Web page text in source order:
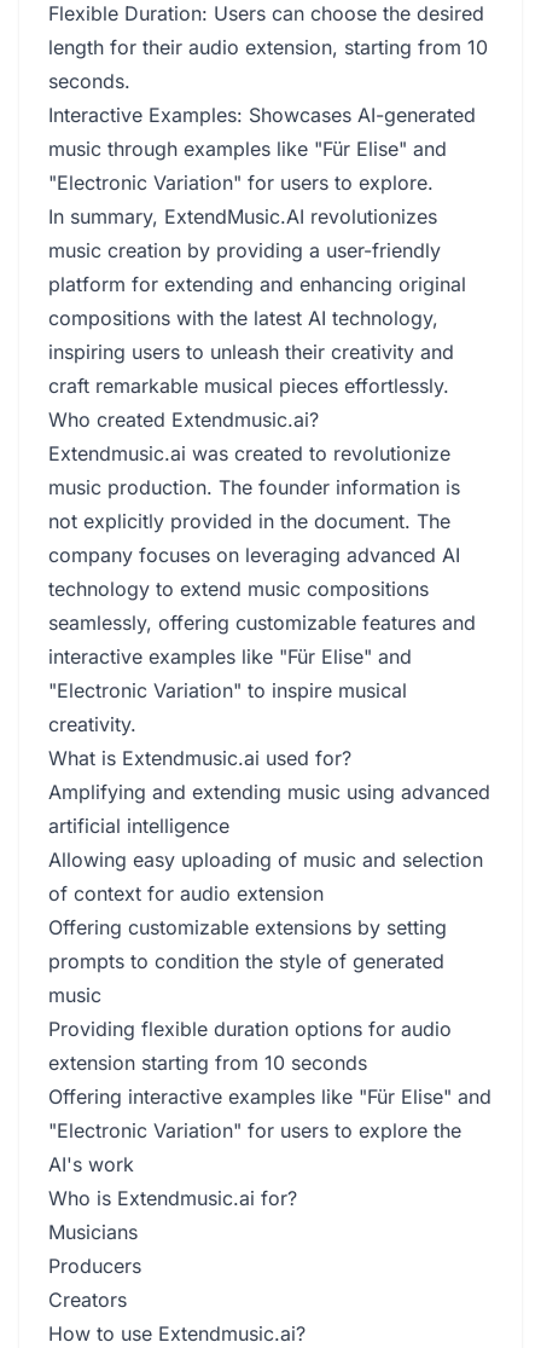
Flexible Duration: Users can choose the desired
length for their audio extension, starting from 10
seconds.
Interactive Examples: Showcases AI-generated
music through examples like "Für Elise" and
"Electronic Variation" for users to explore.
In summary, ExtendMusic.AI revolutionizes
music creation by providing a user-friendly
platform for extending and enhancing original
compositions with the latest AI technology,
inspiring users to unleash their creativity and
craft remarkable musical pieces effortlessly.
Who created Extendmusic.ai?
Extendmusic.ai was created to revolutionize
music production. The founder information is
not explicitly provided in the document. The
company focuses on leveraging advanced AI
technology to extend music compositions
seamlessly, offering customizable features and
interactive examples like "Für Elise" and
"Electronic Variation" to inspire musical
creativity.
What is Extendmusic.ai used for?
Amplifying and extending music using advanced
artificial intelligence
Allowing easy uploading of music and selection
of context for audio extension
Offering customizable extensions by setting
prompts to condition the style of generated
music
Providing flexible duration options for audio
extension starting from 10 seconds
Offering interactive examples like "Für Elise" and
"Electronic Variation" for users to explore the
AI's work
Who is Extendmusic.ai for?
Musicians
Producers
Creators
How to use Extendmusic.ai?